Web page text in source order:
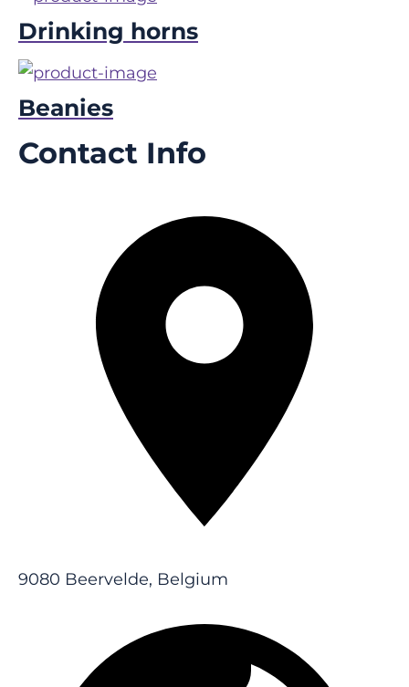
Drinking horns
Beanies
Contact Info
9080 Beervelde, Belgium